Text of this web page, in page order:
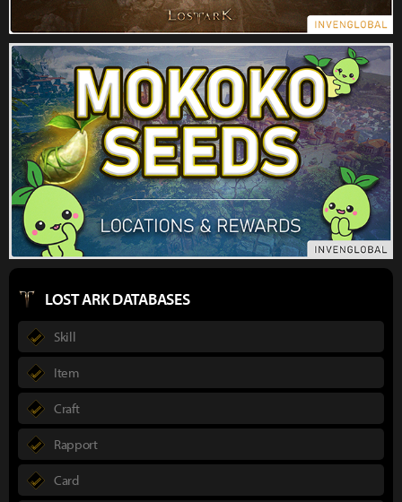
LOST ARK DATABASES
Skill
Item
Craft
Rapport
Card